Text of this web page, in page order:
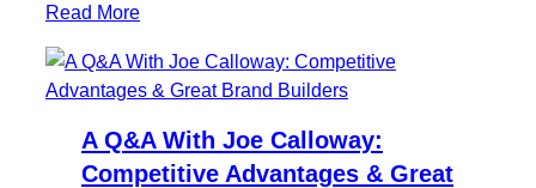
Read More
A Q&A With Joe Calloway:
Competitive Advantages & Great